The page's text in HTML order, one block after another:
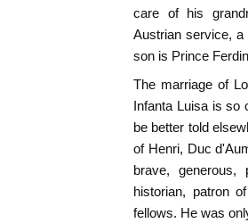
care of his
Austrian service, a
son is Prince
The marriage of
Infanta Luisa is so
be better told
of Henri, Duc
brave,
historian, patron
fellows. He was